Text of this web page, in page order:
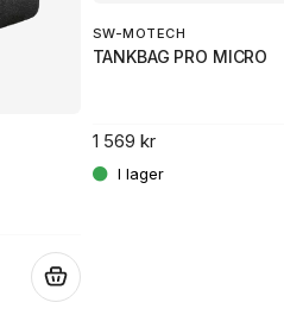
SW-MOTECH
TANKBAG PRO MICRO
1 569 kr